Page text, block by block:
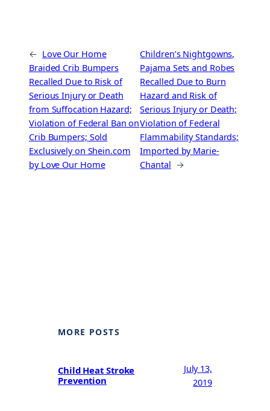
← Love Our Home
Braided Crib Bumpers
Recalled Due to Risk of
Serious Injury or Death
from Suffocation Hazard;
Violation of Federal Ban on
Crib Bumpers; Sold
Exclusively on Shein.com
by Love Our Home
Children’s Nightgowns,
Pajama Sets and Robes
Recalled Due to Burn
Hazard and Risk of
Serious Injury or Death;
Violation of Federal
Flammability Standards;
Imported by Marie-
Chantal →
MORE POSTS
Child Heat Stroke
Prevention
July 13,
2019